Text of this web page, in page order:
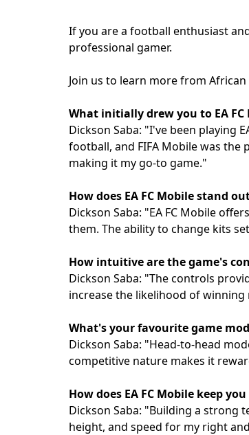
If you are a football enthusiast
professional gamer.
Join us to learn more from
What initially drew you to EA FC
Dickson Saba: "I've been playing
football, and FIFA Mobile was
making it my go-to game."
How does EA FC Mobile stand
Dickson Saba: "EA FC Mobile
them. The ability to change kits
How intuitive are the game's
Dickson Saba: "The controls
increase the likelihood of
What's your favourite game
Dickson Saba: "Head-to-head
competitive nature makes it
How does EA FC Mobile keep
Dickson Saba: "Building a strong
height, and speed for my right